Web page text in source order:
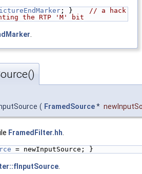
; } // a hack
the RTP 'M' bit
( FramedSource*
FramedFilter.hh
= newInputSource; }